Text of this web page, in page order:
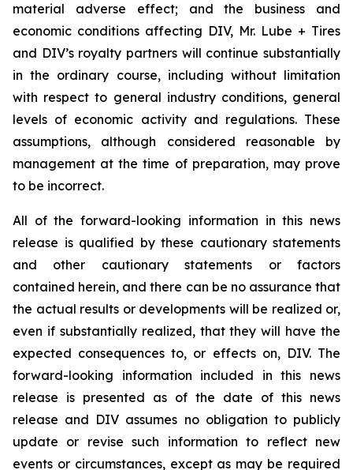
material adverse effect; and the business and
economic conditions affecting DIV, Mr. Lube + Tires
and DIV’s royalty partners will continue substantially
in the ordinary course, including without limitation
with respect to general industry conditions, general
levels of economic activity and regulations. These
assumptions, although considered reasonable by
management at the time of preparation, may prove
to be incorrect.
All of the forward-looking information in this news
release is qualified by these cautionary statements
and other cautionary statements or factors
contained herein, and there can be no assurance that
the actual results or developments will be realized or,
even if substantially realized, that they will have the
expected consequences to, or effects on, DIV. The
forward-looking information included in this news
release is presented as of the date of this news
release and DIV assumes no obligation to publicly
update or revise such information to reflect new
events or circumstances, except as may be required